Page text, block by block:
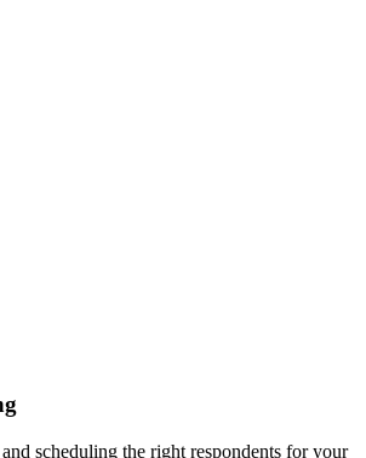
scheduling the right respondents for your